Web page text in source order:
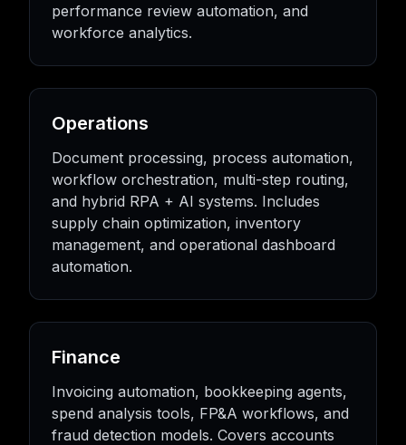
performance review automation, and
workforce analytics.
Operations
Document processing, process automation,
workflow orchestration, multi-step routing,
and hybrid RPA + AI systems. Includes
supply chain optimization, inventory
management, and operational dashboard
automation.
Finance
Invoicing automation, bookkeeping agents,
spend analysis tools, FP&A workflows, and
fraud detection models. Covers accounts